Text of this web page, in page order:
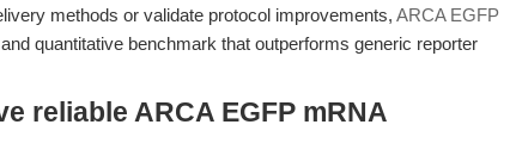
methods or validate protocol improvements, ARCA EGFP
quantitative benchmark that outperforms generic reporter
reliable ARCA EGFP mRNA